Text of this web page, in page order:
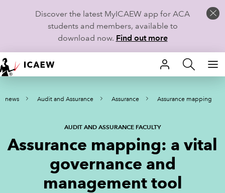
Discover the latest MyICAEW app for ACA
students and members, available to
download now. Find out more
HOME
MEMBERSHIP
CAREERS
news Audit and Assurance Assurance Assurance mapping
AUDIT AND ASSURANCE FACULTY
Assurance mapping: a vital
governance and
management tool